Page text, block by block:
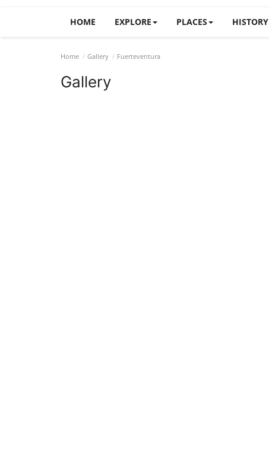
HOME EXPLORE PLACES HISTORY
Home Gallery Fuerteventura
Gallery